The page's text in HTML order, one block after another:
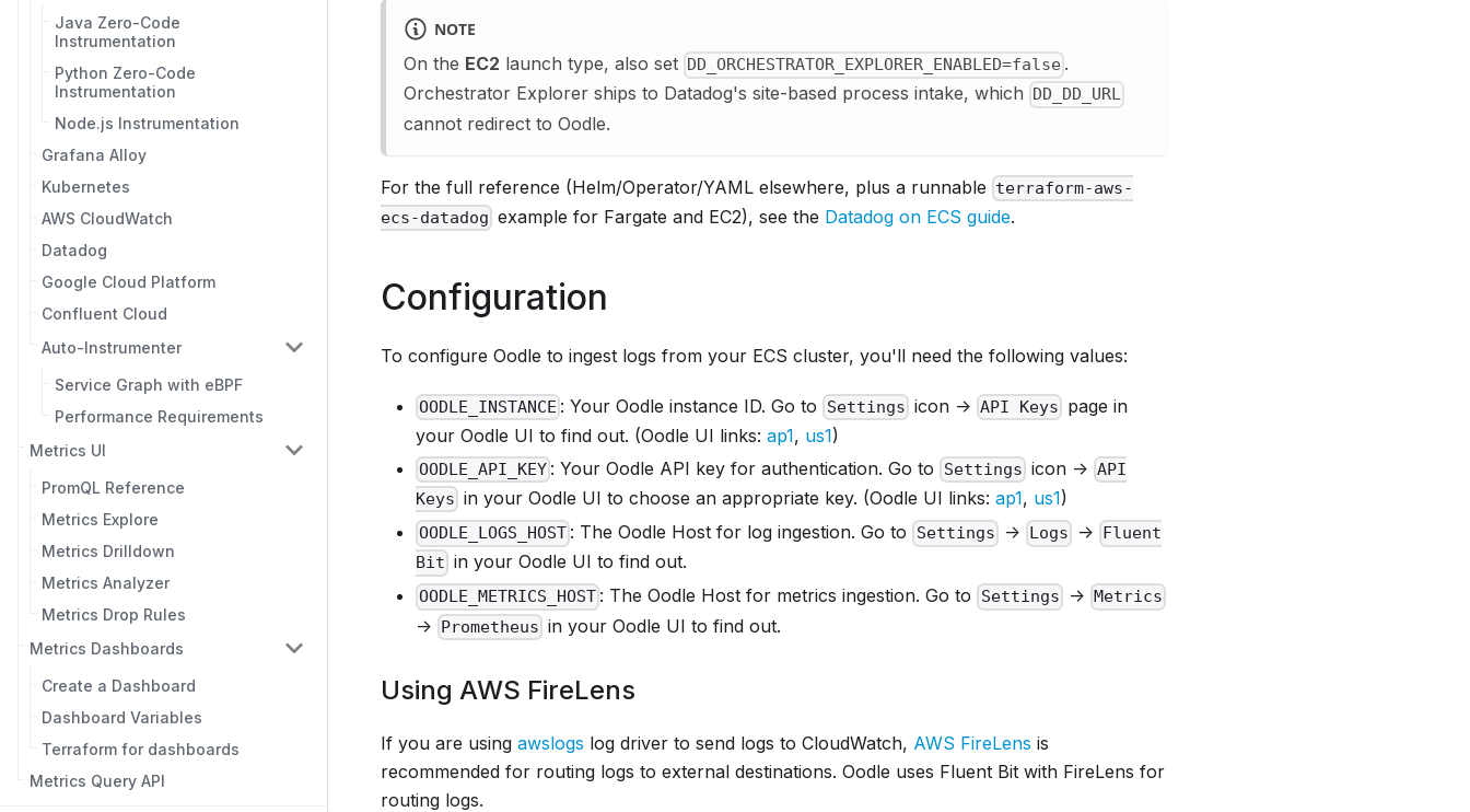
Java Zero-Code
Instrumentation
Python Zero-Code
Instrumentation
Node.js Instrumentation
Grafana Alloy
Kubernetes
AWS CloudWatch
Datadog
Google Cloud Platform
Confluent Cloud
Auto-Instrumenter
Service Graph with eBPF
Performance Requirements
Metrics UI
PromQL Reference
Metrics Explore
Metrics Drilldown
Metrics Analyzer
Metrics Drop Rules
Metrics Dashboards
Create a Dashboard
Dashboard Variables
Terraform for dashboards
Metrics Query API
NOTE
On the EC2 launch type, also set DD_ORCHESTRATOR_EXPLORER_ENABLED=false .
Orchestrator Explorer ships to Datadog's site-based process intake, which
DD_DD_URL
cannot redirect to Oodle.
For the full reference (Helm/Operator/YAML elsewhere, plus a runnable terraform-aws-
ecs-datadog example for Fargate and EC2), see the Datadog on ECS guide.
Configuration
To configure Oodle to ingest logs from your ECS cluster, you'll need the following values:
OODLE_INSTANCE : Your Oodle instance ID. Go to Settings icon -> API Keys page in
your Oodle UI to find out. (Oodle UI links: ap1, us1)
OODLE_API_KEY : Your Oodle API key for authentication. Go to Settings icon -> API
Keys in your Oodle UI to choose an appropriate key. (Oodle UI links:ap1, us1)
OODLE_LOGS_HOST : The Oodle Host for log ingestion. Go to Settings -> Logs ->
Fluent
Bit in your Oodle UI to find out.
OODLE_METRICS_HOST : The Oodle Host for metrics ingestion. Go to Settings -> Metrics
-> Prometheus in your Oodle UI to find out.
Using AWS FireLens
If you are using awslogs log driver to send logs to CloudWatch, AWS FireLens is
recommended for routing logs to external destinations. Oodle uses Fluent Bit with FireLens for
routing logs.